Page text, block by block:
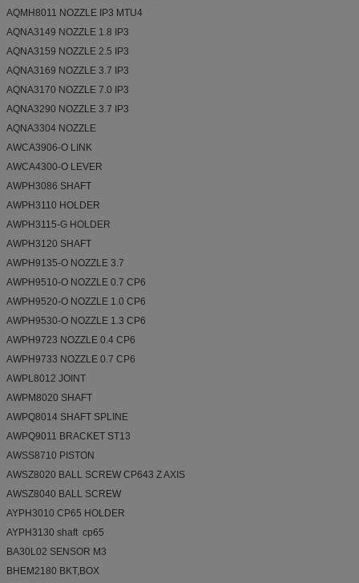
AQMH8011 NOZZLE IP3 MTU4
AQNA3149 NOZZLE 1.8 IP3
AQNA3159 NOZZLE 2.5 IP3
AQNA3169 NOZZLE 3.7 IP3
AQNA3170 NOZZLE 7.0 IP3
AQNA3290 NOZZLE 3.7 IP3
AQNA3304 NOZZLE
AWCA3906-O LINK
AWCA4300-O LEVER
AWPH3086 SHAFT
AWPH3110 HOLDER
AWPH3115-G HOLDER
AWPH3120 SHAFT
AWPH9135-O NOZZLE 3.7
AWPH9510-O NOZZLE 0.7 CP6
AWPH9520-O NOZZLE 1.0 CP6
AWPH9530-O NOZZLE 1.3 CP6
AWPH9723 NOZZLE 0.4 CP6
AWPH9733 NOZZLE 0.7 CP6
AWPL8012 JOINT
AWPM8020 SHAFT
AWPQ8014 SHAFT SPLINE
AWPQ9011 BRACKET ST13
AWSS8710 PISTON
AWSZ8020 BALL SCREW CP643 Z AXIS
AWSZ8040 BALL SCREW
AYPH3010 CP65 HOLDER
AYPH3130 shaft cp65
BA30L02 SENSOR M3
BHEM2180 BKT,BOX